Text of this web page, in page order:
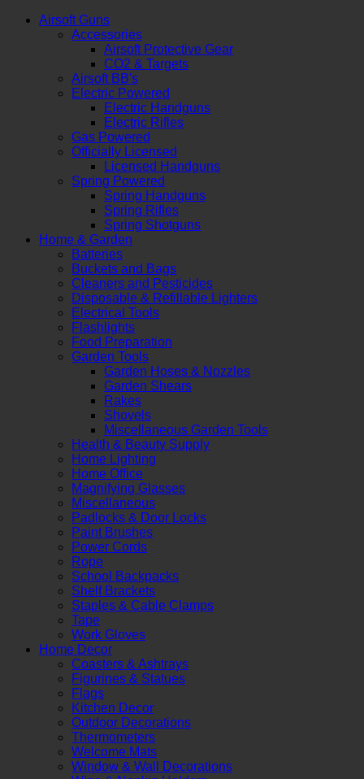
Airsoft Guns
Accessories
Airsoft Protective Gear
CO2 & Targets
Airsoft BB's
Electric Powered
Electric Handguns
Electric Rifles
Gas Powered
Officially Licensed
Licensed Handguns
Spring Powered
Spring Handguns
Spring Rifles
Spring Shotguns
Home & Garden
Batteries
Buckets and Bags
Cleaners and Pesticides
Disposable & Refillable Lighters
Electrical Tools
Flashlights
Food Preparation
Garden Tools
Garden Hoses & Nozzles
Garden Shears
Rakes
Shovels
Miscellaneous Garden Tools
Health & Beauty Supply
Home Lighting
Home Office
Magnifying Glasses
Miscellaneous
Padlocks & Door Locks
Paint Brushes
Power Cords
Rope
School Backpacks
Shelf Brackets
Staples & Cable Clamps
Tape
Work Gloves
Home Decor
Coasters & Ashtrays
Figurines & Statues
Flags
Kitchen Decor
Outdoor Decorations
Thermometers
Welcome Mats
Window & Wall Decorations